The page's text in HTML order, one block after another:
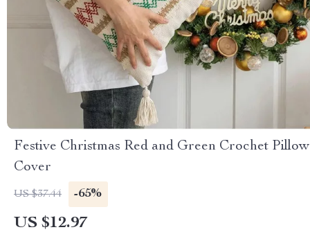
Festive Christmas Red and Green Crochet Pillow
Cover
US $37.44 -65%
US $12.97